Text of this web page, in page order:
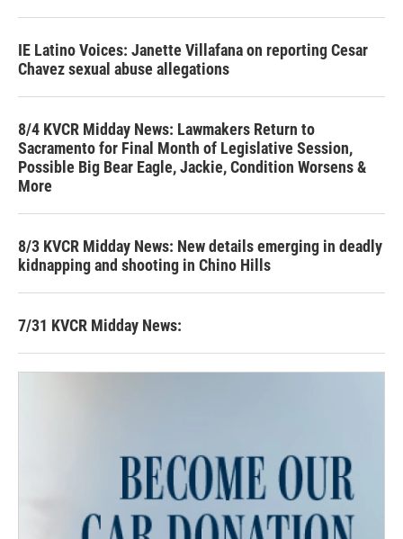
IE Latino Voices: Janette Villafana on reporting Cesar
Chavez sexual abuse allegations
8/4 KVCR Midday News: Lawmakers Return to
Sacramento for Final Month of Legislative Session,
Possible Big Bear Eagle, Jackie, Condition Worsens &
More
8/3 KVCR Midday News: New details emerging in deadly
kidnapping and shooting in Chino Hills
7/31 KVCR Midday News: